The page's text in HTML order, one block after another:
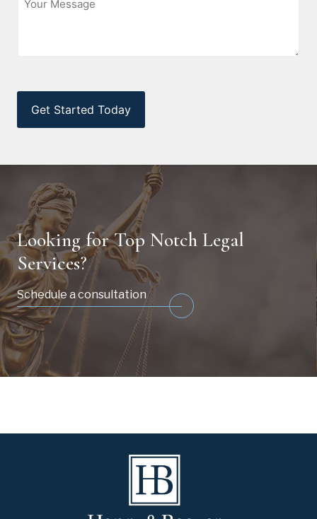
Looking for Top Notch Legal
Services?
Schedule a consultation